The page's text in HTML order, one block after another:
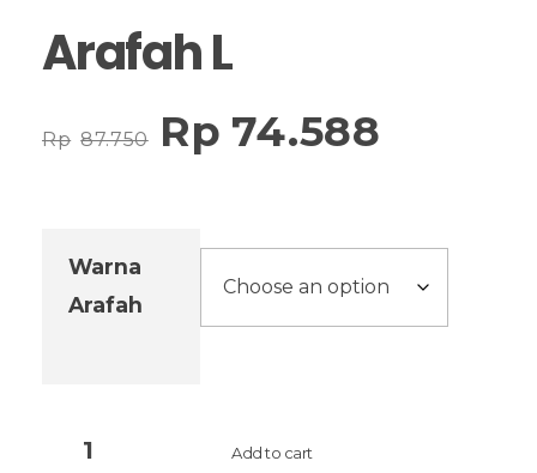
Arafah L
Rp 87.750 Rp 74.588
Warna
Arafah
Add to cart